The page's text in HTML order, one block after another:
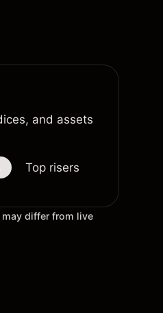
and assets
Top risers
may differ from live